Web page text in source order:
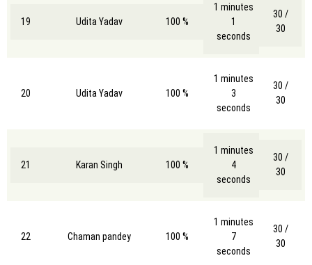
19 Udita Yadav 100 %
1 minutes
1
seconds
30 /
30
20 Udita Yadav 100 %
1 minutes
3
seconds
30 /
30
21 Karan Singh 100 %
1 minutes
4
seconds
30 /
30
22 Chaman pandey 100 %
1 minutes
7
seconds
30 /
30